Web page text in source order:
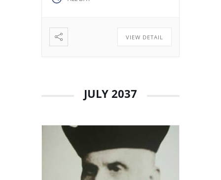
decided to stay in Valladolid
among […]
VIEW DETAIL
JULY 2037